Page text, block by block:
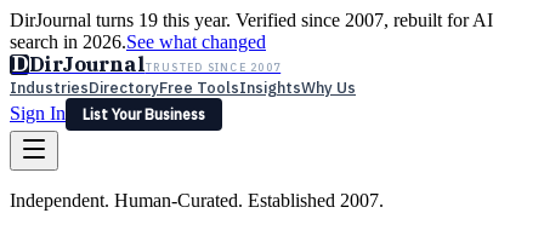
DirJournal turns 19 this year. Verified since 2007, rebuilt for AI
search in 2026.See what changed
DDirJournalTRUSTED SINCE 2007
IndustriesDirectoryFree ToolsInsightsWhy Us
Sign In
List Your Business
LatestExpert ReviewsPartner With Us— For Law Firms
Independent. Human-Curated. Established 2007.